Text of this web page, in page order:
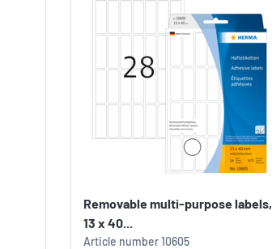
Removable multi-purpose labels,
13 x 40...
Article number10605